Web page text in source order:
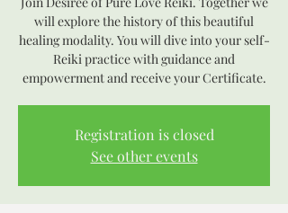
will explore the history of this beautiful
healing modality. You will dive into your self-
Reiki practice with guidance and
empowerment and receive your Certificate.
Registration is closed
See other events